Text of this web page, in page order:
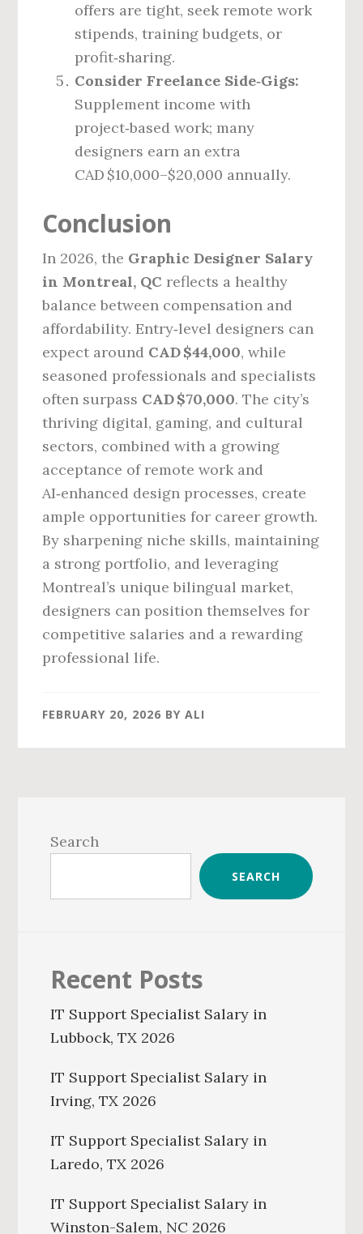
offers are tight, seek remote work
stipends, training budgets, or
profit‑sharing.
Consider Freelance Side‑Gigs:
Supplement income with
project‑based work; many
designers earn an extra
CAD $10,000–$20,000 annually.
Conclusion
In 2026, the Graphic Designer Salary
in Montreal, QC reflects a healthy
balance between compensation and
affordability. Entry‑level designers can
expect around CAD $44,000, while
seasoned professionals and specialists
often surpass CAD $70,000. The city’s
thriving digital, gaming, and cultural
sectors, combined with a growing
acceptance of remote work and
AI‑enhanced design processes, create
ample opportunities for career growth.
By sharpening niche skills, maintaining
a strong portfolio, and leveraging
Montreal’s unique bilingual market,
designers can position themselves for
competitive salaries and a rewarding
professional life.
FEBRUARY 20, 2026 BYALI
Sidebar
Search
SEARCH
Recent Posts
IT Support Specialist Salary in
Lubbock, TX 2026
IT Support Specialist Salary in
Irving, TX 2026
IT Support Specialist Salary in
Laredo, TX 2026
IT Support Specialist Salary in
Winston-Salem, NC 2026